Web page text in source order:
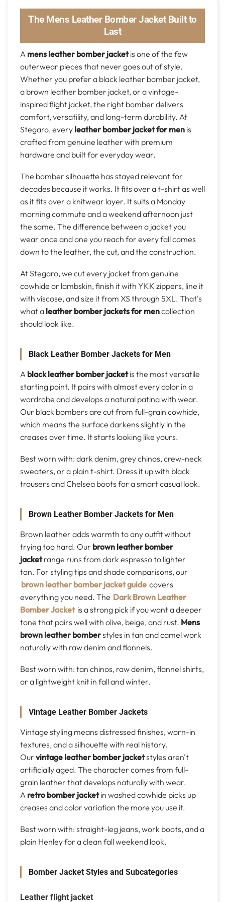
The Mens Leather Bomber Jacket Built to
Last
A mens leather bomber jacketis one of the few
outerwear pieces that never goes out of style.
Whether you prefer a black leather bomber jacket,
a brown leather bomber jacket, or a vintage-
inspired flight jacket, the right bomber delivers
comfort, versatility, and long-term durability. At
Stegaro, every leather bomber jacket for men is
crafted from genuine leather with premium
hardware and built for everyday wear.
The bomber silhouette has stayed relevant for
decades because it works. It fits over a t-shirt as well
as it fits over a knitwear layer. It suits a Monday
morning commute and a weekend afternoon just
the same. The difference between a jacket you
wear once and one you reach for every fall comes
down to the leather, the cut, and the construction.
At Stegaro, we cut every jacket from genuine
cowhide or lambskin, finish it with YKK zippers, line it
with viscose, and size it from XS through 5XL. That's
what a leather bomber jackets for mencollection
should look like.
Black Leather Bomber Jackets for Men
A black leather bomber jacketis the most versatile
starting point. It pairs with almost every color in a
wardrobe and develops a natural patina with wear.
Our black bombers are cut from full-grain cowhide,
which means the surface darkens slightly in the
creases over time. It starts looking like yours.
Best worn with: dark denim, grey chinos, crew-neck
sweaters, or a plain t-shirt. Dress it up with black
trousers and Chelsea boots for a smart casual look.
Brown Leather Bomber Jackets for Men
Brown leather adds warmth to any outfit without
trying too hard. Our brown leather bomber
jacketrange runs from dark espresso to lighter
tan. For styling tips and shade comparisons, our
brown leather bomber jacket guide covers
everything you need. The Dark Brown Leather
Bomber Jacket is a strong pick if you want a deeper
tone that pairs well with olive, beige, and rust. Mens
brown leather bomberstyles in tan and camel work
naturally with raw denim and flannels.
Best worn with: tan chinos, raw denim, flannel shirts,
or a lightweight knit in fall and winter.
Vintage Leather Bomber Jackets
Vintage styling means distressed finishes, worn-in
textures, and a silhouette with real history.
Our vintage leather bomber jacketstyles aren't
artificially aged. The character comes from full-
grain leather that develops naturally with wear.
A retro bomber jacketin washed cowhide picks up
creases and color variation the more you use it.
Best worn with: straight-leg jeans, work boots, and a
plain Henley for a clean fall weekend look.
Bomber Jacket Styles and Subcategories
Leather flight jacket